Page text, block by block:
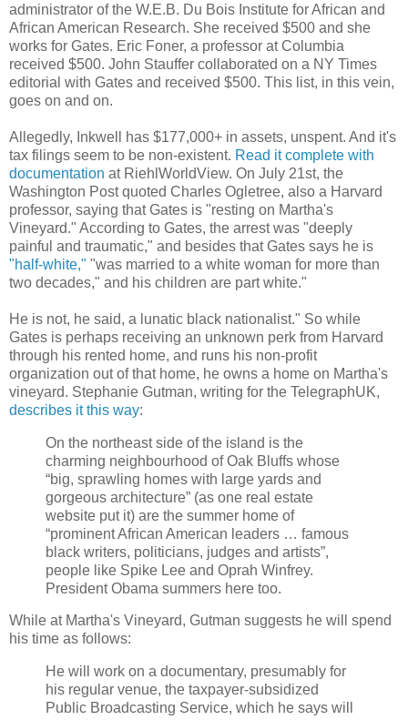
administrator of the W.E.B. Du Bois Institute for African and
African American Research. She received $500 and she
works for Gates. Eric Foner, a professor at Columbia
received $500. John Stauffer collaborated on a NY Times
editorial with Gates and received $500. This list, in this vein,
goes on and on.
Allegedly, Inkwell has $177,000+ in assets, unspent. And it's
tax filings seem to be non-existent. Read it complete with
documentation at RiehlWorldView. On July 21st, the
Washington Post quoted Charles Ogletree, also a Harvard
professor, saying that Gates is "resting on Martha's
Vineyard." According to Gates, the arrest was "deeply
painful and traumatic," and besides that Gates says he is
"half-white," "was married to a white woman for more than
two decades," and his children are part white."
He is not, he said, a lunatic black nationalist." So while
Gates is perhaps receiving an unknown perk from Harvard
through his rented home, and runs his non-profit
organization out of that home, he owns a home on Martha's
vineyard. Stephanie Gutman, writing for the TelegraphUK,
describes it this way:
On the northeast side of the island is the
charming neighbourhood of Oak Bluffs whose
“big, sprawling homes with large yards and
gorgeous architecture” (as one real estate
website put it) are the summer home of
“prominent African American leaders … famous
black writers, politicians, judges and artists”,
people like Spike Lee and Oprah Winfrey.
President Obama summers here too.
While at Martha's Vineyard, Gutman suggests he will spend
his time as follows:
He will work on a documentary, presumably for
his regular venue, the taxpayer-subsidized
Public Broadcasting Service, which he says will